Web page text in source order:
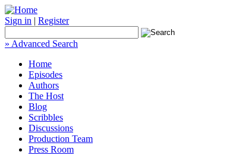
Sign in | Register
» Advanced Search
Home
Episodes
Authors
The Host
Blog
Scribbles
Discussions
Production Team
Press Room